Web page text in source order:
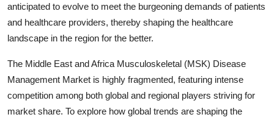
anticipated to evolve to meet the burgeoning demands of patients
and healthcare providers, thereby shaping the healthcare
landscape in the region for the better.
The Middle East and Africa Musculoskeletal (MSK) Disease
Management Market is highly fragmented, featuring intense
competition among both global and regional players striving for
market share. To explore how global trends are shaping the